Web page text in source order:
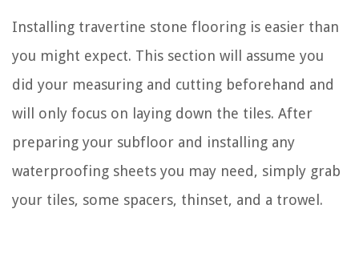
Installing travertine stone flooring is easier than
you might expect. This section will assume you
did your measuring and cutting beforehand and
will only focus on laying down the tiles. After
preparing your subfloor and installing any
waterproofing sheets you may need, simply grab
your tiles, some spacers, thinset, and a trowel.